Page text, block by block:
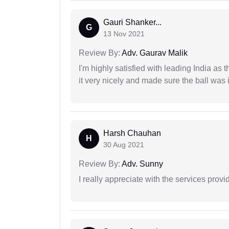
G
Gauri Shanker...
13 Nov 2021
Review By: Adv. Gaurav Malik
I'm highly satisfied with leading India as
it very nicely and made sure the ball was
H
Harsh Chauhan
30 Aug 2021
Review By: Adv. Sunny
I really appreciate with the services